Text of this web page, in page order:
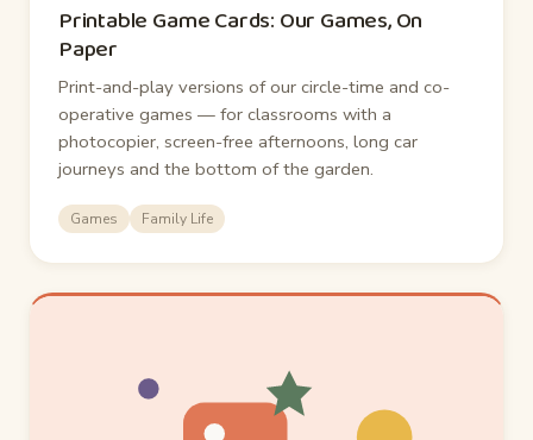
Printable Game Cards: Our Games, On
Paper
Print-and-play versions of our circle-time and co-
operative games — for classrooms with a
photocopier, screen-free afternoons, long car
journeys and the bottom of the garden.
Games Family Life